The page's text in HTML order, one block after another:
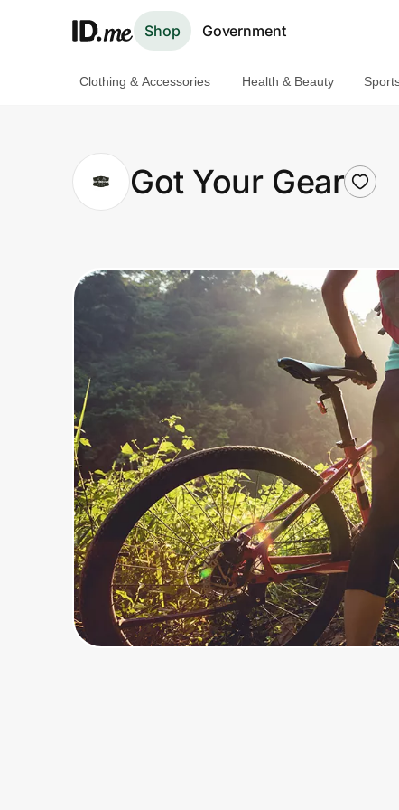
Shop Government
Clothing & Accessories
Health & Beauty
Travel & Entertainment
Technology & Office
Home, Auto & Pets
Shopping & Delivery
Government
Get the extension
Get the app
Clothing & Accessories Health & Beauty
Got Your Gear